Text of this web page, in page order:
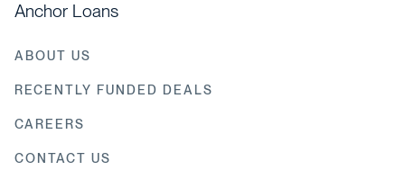
Anchor Loans
ABOUT US
RECENTLY FUNDED DEALS
CAREERS
CONTACT US